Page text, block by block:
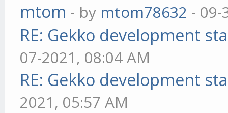
mtom - by mtom78632 - 09-
RE: Gekko development
07-2021, 08:04 AM
RE: Gekko development
2021, 05:57 AM